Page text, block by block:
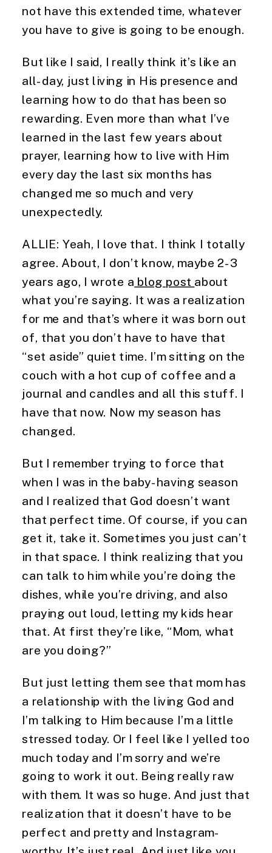
not have this extended time, whatever
you have to give is going to be enough.
But like I said, I really think it’s like an
all-day, just living in His presence and
learning how to do that has been so
rewarding. Even more than what I’ve
learned in the last few years about
prayer, learning how to live with Him
every day the last six months has
changed me so much and very
unexpectedly.
ALLIE: Yeah, I love that. I think I totally
agree. About, I don’t know, maybe 2-3
years ago, I wrote a blog post about
what you’re saying. It was a realization
for me and that’s where it was born out
of, that you don’t have to have that
“set aside” quiet time. I’m sitting on the
couch with a hot cup of coffee and a
journal and candles and all this stuff. I
have that now. Now my season has
changed.
But I remember trying to force that
when I was in the baby-having season
and I realized that God doesn’t want
that perfect time. Of course, if you can
get it, take it. Sometimes you just can’t
in that space. I think realizing that you
can talk to him while you’re doing the
dishes, while you’re driving, and also
praying out loud, letting my kids hear
that. At first they’re like, “Mom, what
are you doing?”
But just letting them see that mom has
a relationship with the living God and
I’m talking to Him because I’m a little
stressed today. Or I feel like I yelled too
much today and I’m sorry and we’re
going to work it out. Being really raw
with them. It was so huge. And just that
realization that it doesn’t have to be
perfect and pretty and Instagram-